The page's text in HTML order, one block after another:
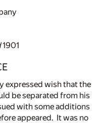
1901
expressed wish that the
be separated from his
with some additions
appeared. It was no